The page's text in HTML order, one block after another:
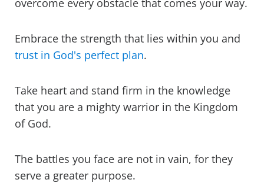
overcome every obstacle that comes your way.
Embrace the strength that lies within you and
trust in God's perfect plan.
Take heart and stand firm in the knowledge
that you are a mighty warrior in the Kingdom
of God.
The battles you face are not in vain, for they
serve a greater purpose.